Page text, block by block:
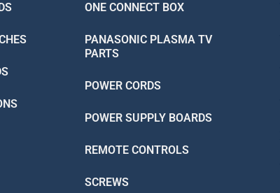
ONE CONNECT BOX
PANASONIC PLASMA TV
PARTS
POWER CORDS
POWER SUPPLY BOARDS
REMOTE CONTROLS
SCREWS